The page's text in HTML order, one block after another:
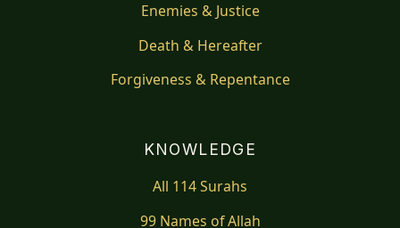
Enemies & Justice
Death & Hereafter
Forgiveness & Repentance
KNOWLEDGE
All 114 Surahs
99 Names of Allah